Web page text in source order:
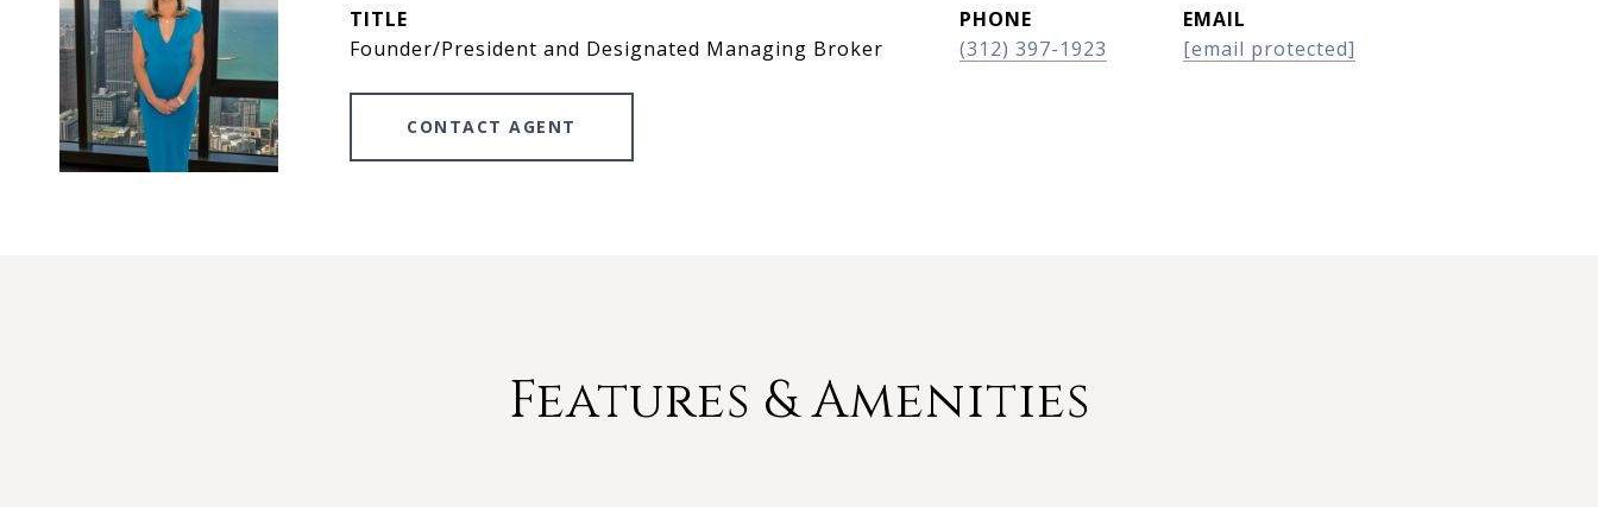
TITLE
Founder/President and Designated Managing Broker
PHONE
(312) 397-1923
EMAIL
[email protected]
CONTACT AGENT
Features & Amenities